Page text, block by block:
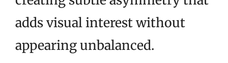
adds visual interest without
appearing unbalanced.